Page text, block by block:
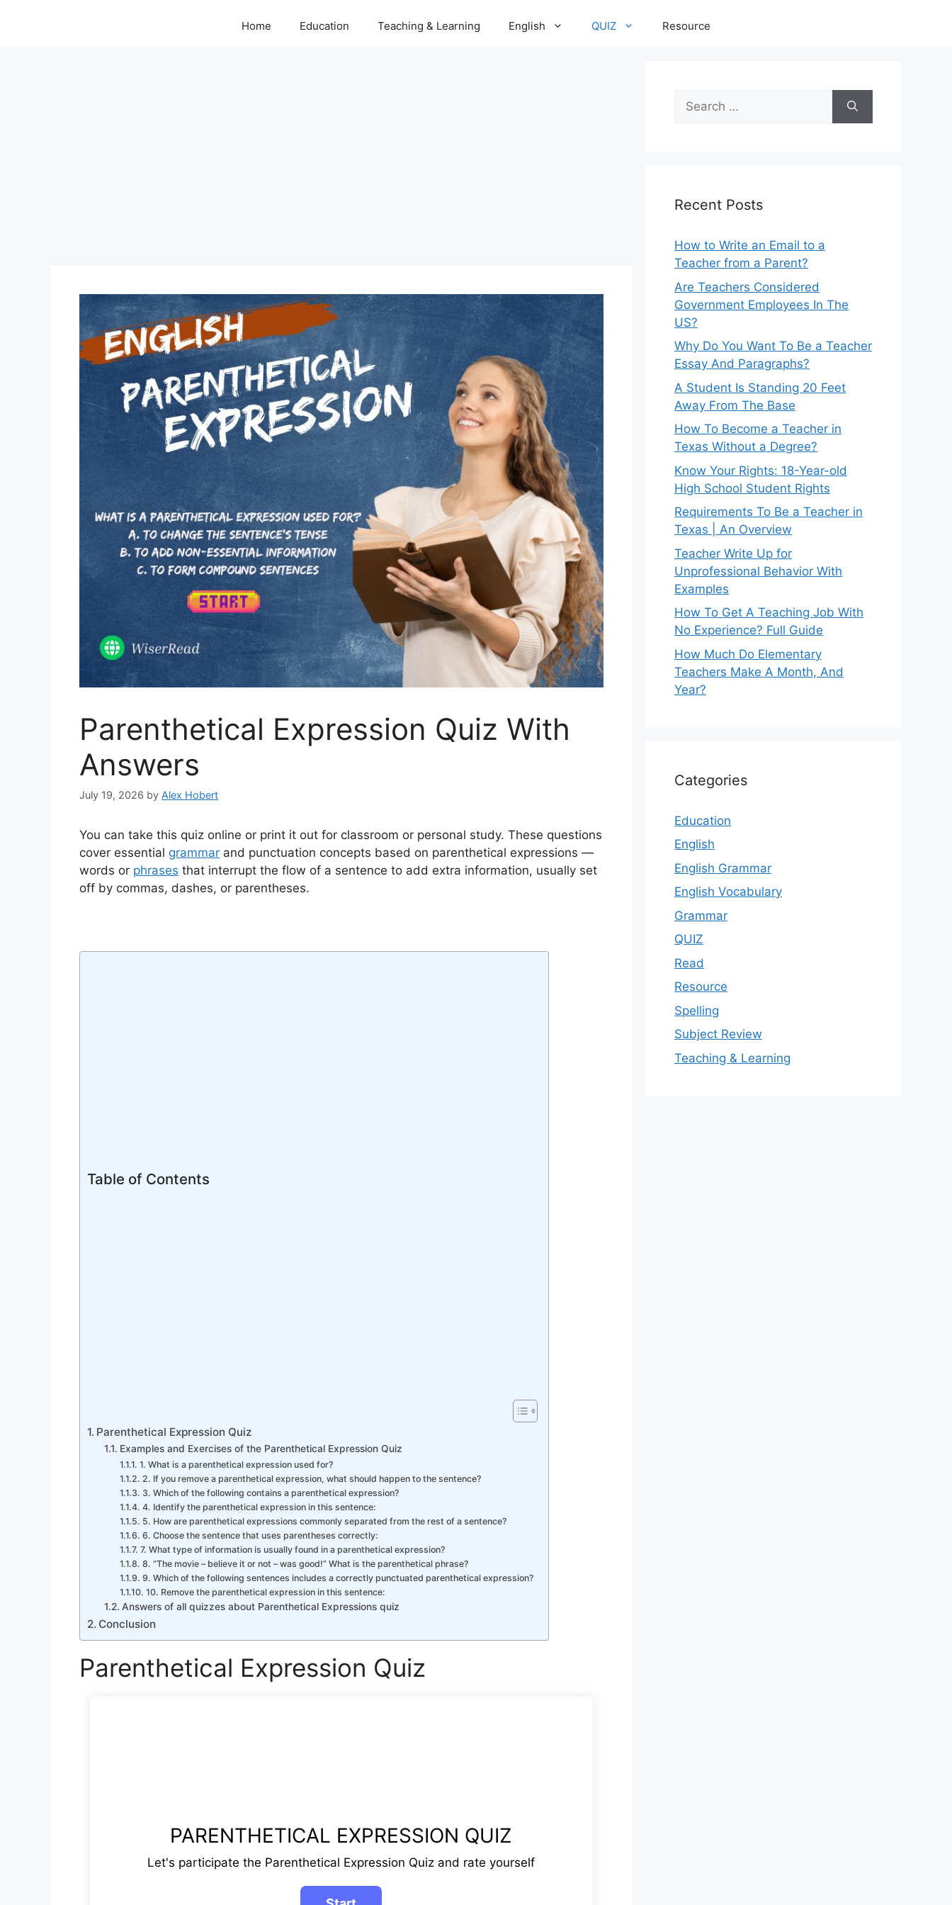
Home Education Teaching & Learning English QUIZ Resource
Parenthetical Expression Quiz With
Answers
July 19, 2026 by Alex Hobert
You can take this quiz online or print it out for classroom or personal study. These questions
cover essential grammar and punctuation concepts based on parenthetical expressions —
words or phrases that interrupt the flow of a sentence to add extra information, usually set
off by commas, dashes, or parentheses.
Table of Contents
Parenthetical Expression Quiz
Examples and Exercises of the Parenthetical Expression Quiz
1. What is a parenthetical expression used for?
2. If you remove a parenthetical expression, what should happen to the sentence?
3. Which of the following contains a parenthetical expression?
4. Identify the parenthetical expression in this sentence:
5. How are parenthetical expressions commonly separated from the rest of a sentence?
6. Choose the sentence that uses parentheses correctly:
7. What type of information is usually found in a parenthetical expression?
8. “The movie – believe it or not – was good!” What is the parenthetical phrase?
9. Which of the following sentences includes a correctly punctuated parenthetical expression?
10. Remove the parenthetical expression in this sentence:
Answers of all quizzes about Parenthetical Expressions quiz
Conclusion
Parenthetical Expression Quiz
PARENTHETICAL EXPRESSION QUIZ
Let's participate the Parenthetical Expression Quiz and rate yourself
Search
for:
Recent Posts
How to Write an Email to a
Teacher from a Parent?
Are Teachers Considered
Government Employees In The
US?
Why Do You Want To Be a Teacher
Essay And Paragraphs?
A Student Is Standing 20 Feet
Away From The Base
How To Become a Teacher in
Texas Without a Degree?
Know Your Rights: 18-Year-old
High School Student Rights
Requirements To Be a Teacher in
Texas | An Overview
Teacher Write Up for
Unprofessional Behavior With
Examples
How To Get A Teaching Job With
No Experience? Full Guide
How Much Do Elementary
Teachers Make A Month, And
Year?
Categories
Education
English
English Grammar
English Vocabulary
Grammar
QUIZ
Read
Resource
Spelling
Subject Review
Teaching & Learning